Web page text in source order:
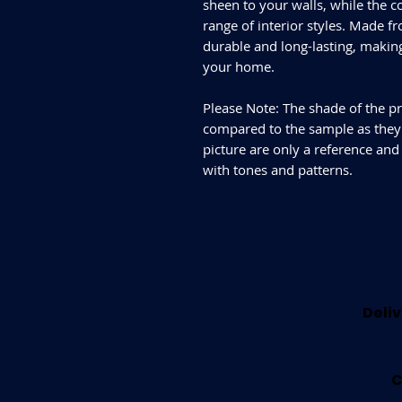
sheen to your walls, while the
range of interior styles. Made
durable and long-lasting,
your home.
Please Note: The shade of the
compared to the sample as
picture are only a reference
with tones and patterns.